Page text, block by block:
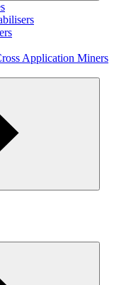
Application Miners